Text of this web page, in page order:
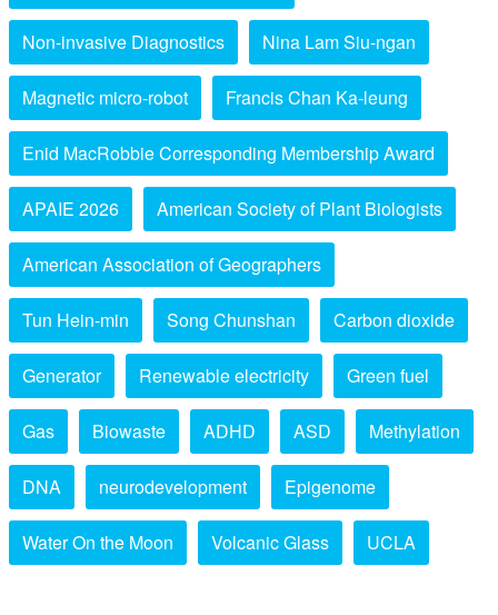
Non-invasive Diagnostics Nina Lam Siu-ngan
Magnetic micro-robot Francis Chan Ka-leung
Enid MacRobbie Corresponding Membership Award
APAIE 2026 American Society of Plant Biologists
American Association of Geographers
Tun Hein-min Song Chunshan Carbon dioxide
Generator Renewable electricity Green fuel
Gas Biowaste ADHD ASD Methylation
DNA neurodevelopment Epigenome
Water On the Moon Volcanic Glass UCLA